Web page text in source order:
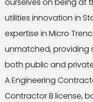
utilities innovation in
expertise in Micro
unmatched,
both public and
A Engineering
Contractor B license,